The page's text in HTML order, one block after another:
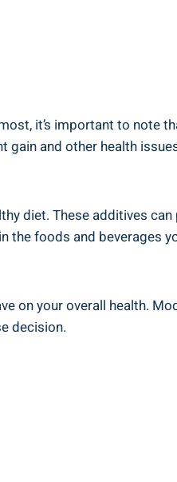
it’s important to note
gain and other health
diet. These additives
the foods and beverages
on your overall health.
decision.